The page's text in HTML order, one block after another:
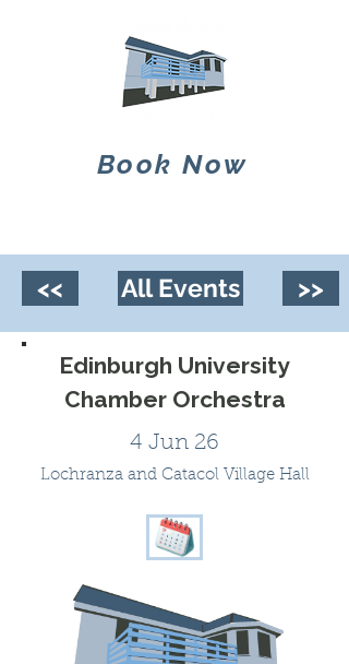
Book Now
<< All Events >>
Edinburgh University
Chamber Orchestra
4 Jun 26
Lochranza and Catacol Village Hall